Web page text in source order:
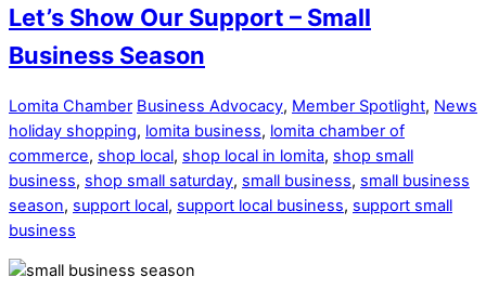
Let’s Show Our Support – Small
Business Season
Lomita Chamber Business Advocacy, Member Spotlight, News
holiday shopping, lomita business, lomita chamber of
commerce, shop local, shop local in lomita, shop small
business, shop small saturday, small business, small business
season, support local, support local business, support small
business